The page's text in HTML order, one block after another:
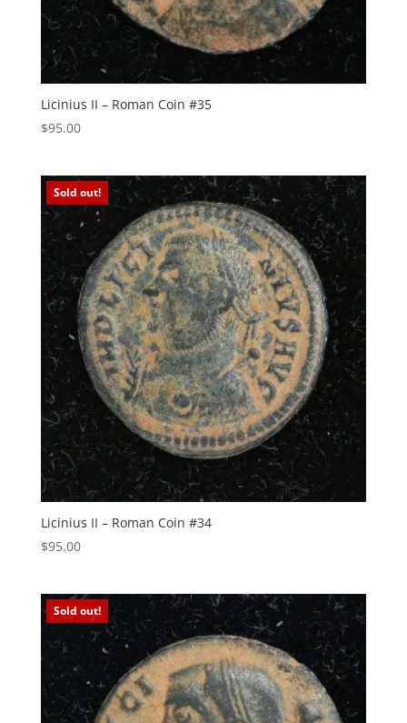
Licinius II – Roman Coin #35
$95.00
Sold out!
Licinius II – Roman Coin #34
$95.00
Sold out!